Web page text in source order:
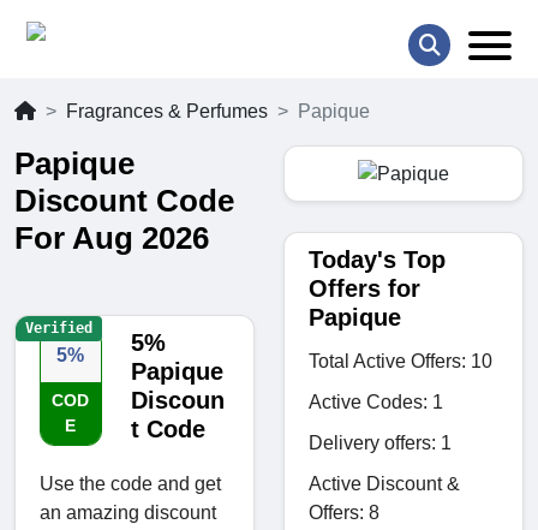
Fragrances & Perfumes Papique
Papique
Discount Code
For Aug 2026
5%
COD
E
5%
Papique
Discoun
t Code
Use the code and get
an amazing discount
Verified
Today's Top
Offers for
Papique
Total Active Offers: 10
Active Codes: 1
Delivery offers: 1
Active Discount &
Offers: 8